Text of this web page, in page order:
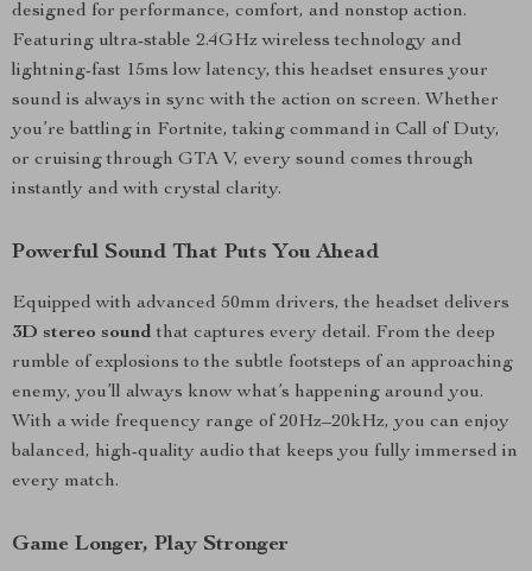
designed for performance, comfort, and nonstop action.
Featuring ultra-stable 2.4GHz wireless technology and
lightning-fast 15ms low latency, this headset ensures your
sound is always in sync with the action on screen. Whether
you’re battling in Fortnite, taking command in Call of Duty,
or cruising through GTA V, every sound comes through
instantly and with crystal clarity.
Powerful Sound That Puts You Ahead
Equipped with advanced 50mm drivers, the headset delivers
3D stereo sound that captures every detail. From the deep
rumble of explosions to the subtle footsteps of an approaching
enemy, you’ll always know what’s happening around you.
With a wide frequency range of 20Hz–20kHz, you can enjoy
balanced, high-quality audio that keeps you fully immersed in
every match.
Game Longer, Play Stronger